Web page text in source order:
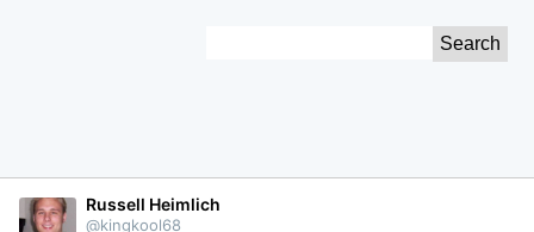
Russell Heimlich
@kingkool68